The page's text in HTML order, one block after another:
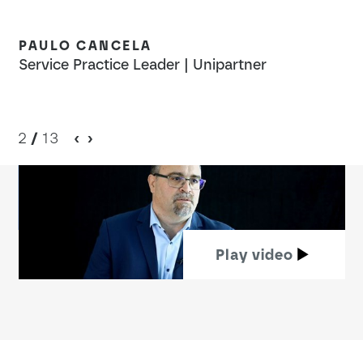
PAULO CANCELA
Service Practice Leader | Unipartner
2 / 13
Play video